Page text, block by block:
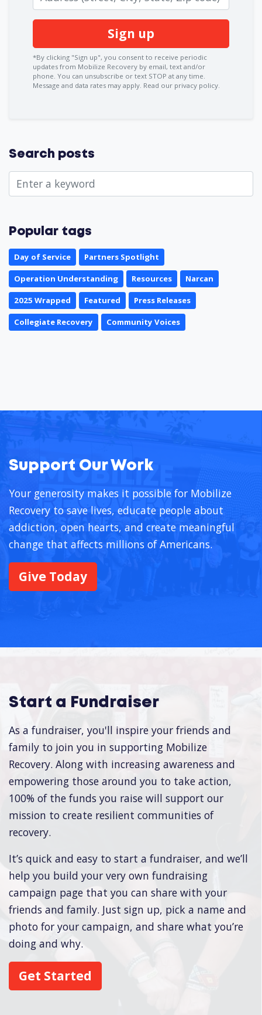
*By clicking "Sign up", you consent to receive periodic
updates from Mobilize Recovery by email, text and/or
phone. You can unsubscribe or text STOP at any time.
Message and data rates may apply. Read our privacy policy.
Search posts
Popular tags
Day of Service Partners Spotlight
Operation Understanding Resources Narcan
2025 Wrapped Featured Press Releases
Collegiate Recovery Community Voices
Support Our Work
Your generosity makes it possible for Mobilize
Recovery to save lives, educate people about
addiction, open hearts, and create meaningful
change that affects millions of Americans.
Give Today
Start a Fundraiser
As a fundraiser, you'll inspire your friends and
family to join you in supporting Mobilize
Recovery. Along with increasing awareness and
empowering those around you to take action,
100% of the funds you raise will support our
mission to create resilient communities of
recovery.
It’s quick and easy to start a fundraiser, and we’ll
help you build your very own fundraising
campaign page that you can share with your
friends and family. Just sign up, pick a name and
photo for your campaign, and share what you’re
doing and why.
Get Started